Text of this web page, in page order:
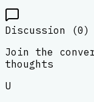
Discussion (0)
Join the
thoughts
U